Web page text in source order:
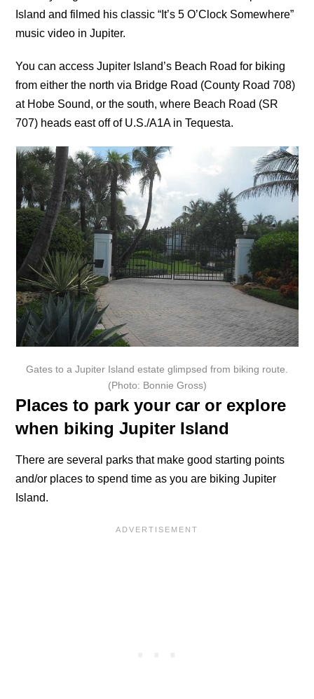
Island and filmed his classic “It’s 5 O’Clock Somewhere”
music video in Jupiter.
You can access Jupiter Island’s Beach Road for biking
from either the north via Bridge Road (County Road 708)
at Hobe Sound, or the south, where Beach Road (SR
707) heads east off of U.S./A1A in Tequesta.
Gates to a Jupiter Island estate glimpsed from biking route.
(Photo: Bonnie Gross)
Places to park your car or explore
when biking Jupiter Island
There are several parks that make good starting points
and/or places to spend time as you are biking Jupiter
Island.